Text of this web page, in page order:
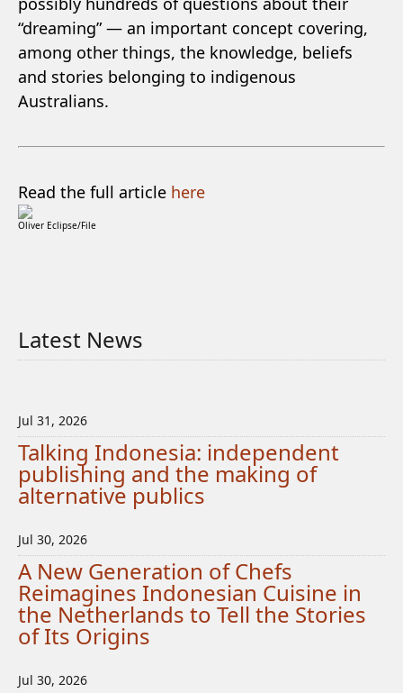
“dreaming” — an important concept covering,
among other things, the knowledge, beliefs
and stories belonging to indigenous
Australians.
Read the full article here
Oliver Eclipse/File
Latest News
Jul 31, 2026
Talking Indonesia: independent
publishing and the making of
alternative publics
Jul 30, 2026
A New Generation of Chefs
Reimagines Indonesian Cuisine in
the Netherlands to Tell the Stories
of Its Origins
Jul 30, 2026